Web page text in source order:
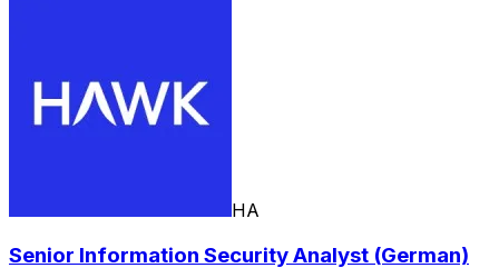
HA
Senior Information Security Analyst (German)